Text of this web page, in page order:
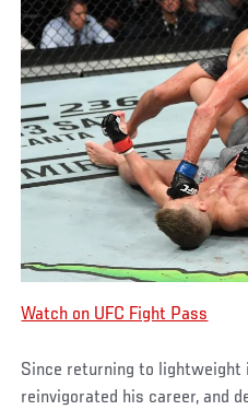
Watch on UFC Fight Pass
Since returning to lightweight
reinvigorated his career, and